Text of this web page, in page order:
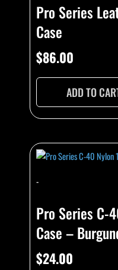
Pro Series
Case
$86.00
ADD TO
-
Pro Series C-
Case –
$24.00